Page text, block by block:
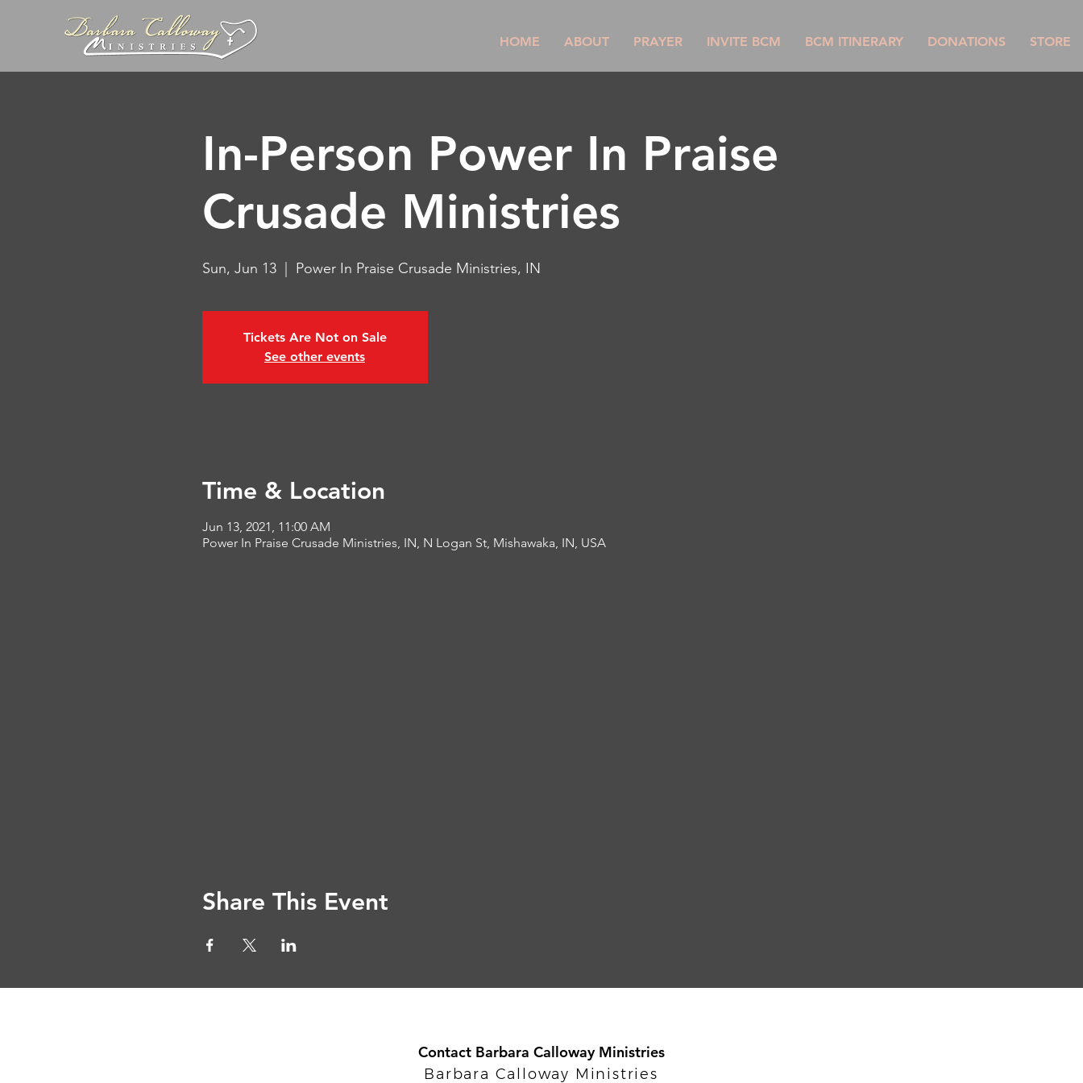
HOME ABOUT PRAYER INVITE BCM BCM ITINERARY DONATIONS STORE
In-Person Power In Praise
Crusade Ministries
Sun, Jun 13
  |
Power In Praise Crusade Ministries, IN
Tickets Are Not on Sale
See other events
Time & Location
Jun 13, 2021, 11:00 AM
Power In Praise Crusade Ministries, IN, N Logan St, Mishawaka, IN, USA
Share This Event
Contact Barbara Calloway Ministries
Barbara Calloway Ministries